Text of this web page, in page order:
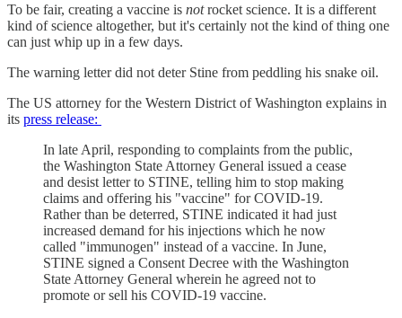
To be fair, creating a vaccine is notrocket science. It is a different
kind of science altogether, but it's certainly not the kind of thing one
can just whip up in a few days.
The warning letter did not deter Stine from peddling his snake oil.
The US attorney for the Western District of Washington explains in
its press release:
In late April, responding to complaints from the public,
the Washington State Attorney General issued a cease
and desist letter to STINE, telling him to stop making
claims and offering his "vaccine" for COVID-19.
Rather than be deterred, STINE indicated it had just
increased demand for his injections which he now
called "immunogen" instead of a vaccine. In June,
STINE signed a Consent Decree with the Washington
State Attorney General wherein he agreed not to
promote or sell his COVID-19 vaccine.